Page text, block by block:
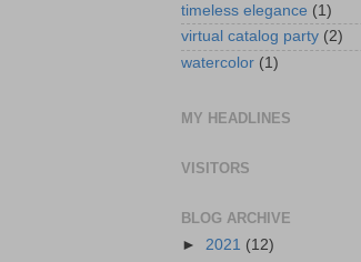
timeless elegance (1)
virtual catalog party (2)
watercolor (1)
MY HEADLINES
VISITORS
BLOG ARCHIVE
► 2021 (12)